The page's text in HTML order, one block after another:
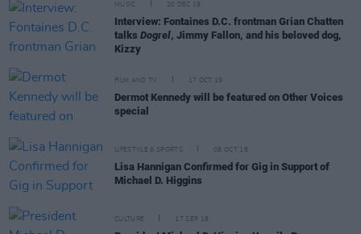
MUSIC 20 DEC 19
Interview: Fontaines D.C. frontman Grian Chatten
talks Dogrel, Jimmy Fallon, and his beloved dog,
Kizzy
FILM AND TV 17 OCT 19
Dermot Kennedy will be featured on Other Voices
special
LIFESTYLE & SPORTS 08 OCT 18
Lisa Hannigan Confirmed for Gig in Support of
Michael D. Higgins
CULTURE 17 SEP 18